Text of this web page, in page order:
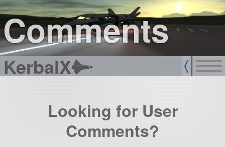
Comments
KerbalX
sign up
login
Looking for User
Comments?